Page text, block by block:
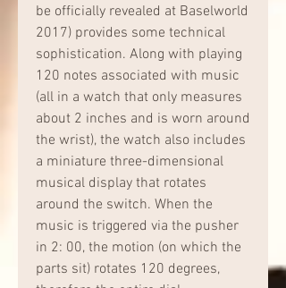
be officially revealed at Baselworld
2017) provides some technical
sophistication. Along with playing
120 notes associated with music
(all in a watch that only measures
about 2 inches and is worn around
the wrist), the watch also includes
a miniature three-dimensional
musical display that rotates
around the switch. When the
music is triggered via the pusher
in 2: 00, the motion (on which the
parts sit) rotates 120 degrees,